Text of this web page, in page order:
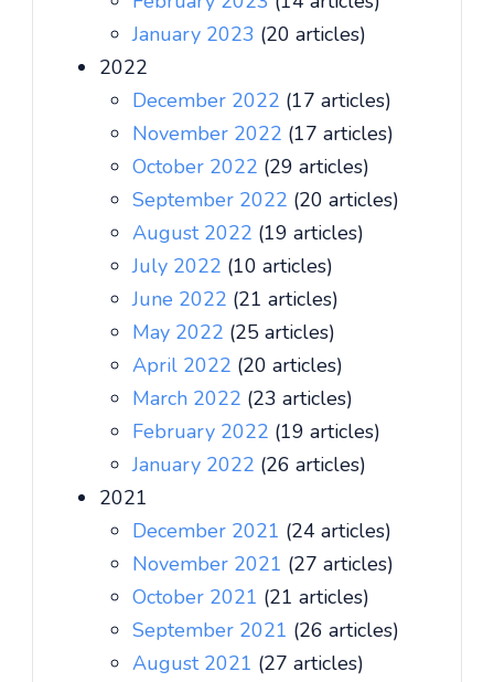
January 2023 (20 articles)
2022
December 2022 (17 articles)
November 2022 (17 articles)
October 2022 (29 articles)
September 2022 (20 articles)
August 2022 (19 articles)
July 2022 (10 articles)
June 2022 (21 articles)
May 2022 (25 articles)
April 2022 (20 articles)
March 2022 (23 articles)
February 2022 (19 articles)
January 2022 (26 articles)
2021
December 2021 (24 articles)
November 2021 (27 articles)
October 2021 (21 articles)
September 2021 (26 articles)
August 2021 (27 articles)